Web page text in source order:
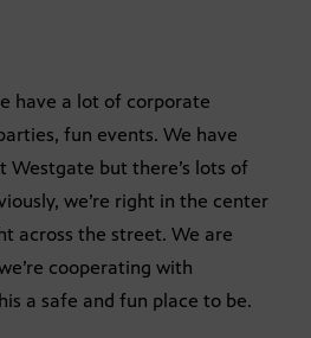
have a lot of corporate
fun events. We have
Westgate but there’s lots of
we’re right in the center
across the street. We are
cooperating with
a safe and fun place to be.